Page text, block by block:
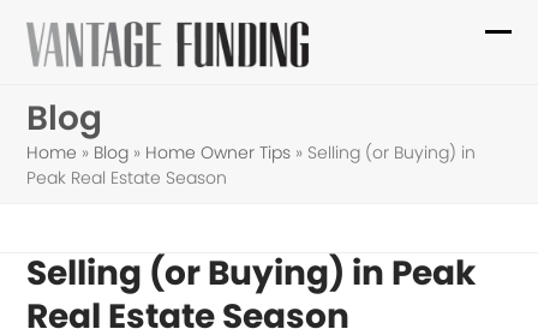
Skip
Blog
Home » Blog » Home Owner Tips » Selling (or Buying) in
Peak Real Estate Season
Selling (or Buying) in Peak
Real Estate Season